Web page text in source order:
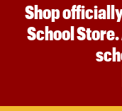
Shop
School